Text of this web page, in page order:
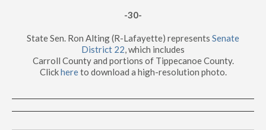
-30-
State Sen. Ron Alting (R-Lafayette) represents Senate
District 22, which includes
Carroll County and portions of Tippecanoe County.
Clickhereto download a high-resolution photo.